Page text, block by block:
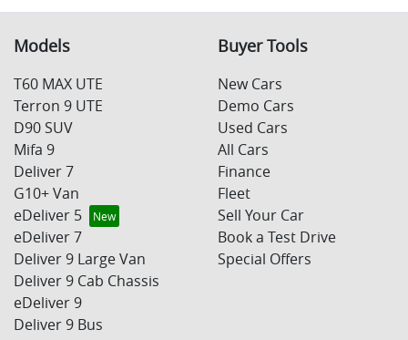
Models
T60 MAX UTE
Terron 9 UTE
D90 SUV
Mifa 9
Deliver 7
G10+ Van
eDeliver 5
eDeliver 7
Deliver 9 Large Van
Deliver 9 Cab Chassis
eDeliver 9
Deliver 9 Bus
Buyer Tools
New Cars
Demo Cars
Used Cars
All Cars
Finance
Fleet
Sell Your Car
Book a Test Drive
Special Offers